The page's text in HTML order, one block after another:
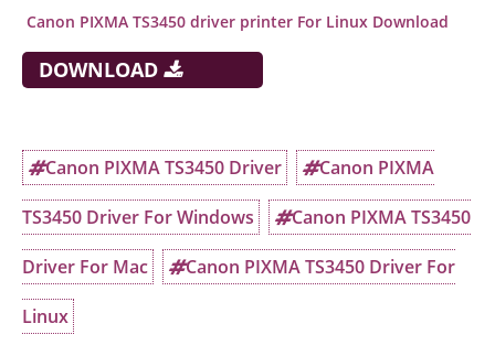
Canon PIXMA TS3450 driver printer For Linux Download
DOWNLOAD
Canon PIXMA TS3450 Driver Canon PIXMA
TS3450 Driver For Windows Canon PIXMA TS3450
Driver For Mac Canon PIXMA TS3450 Driver For
Linux